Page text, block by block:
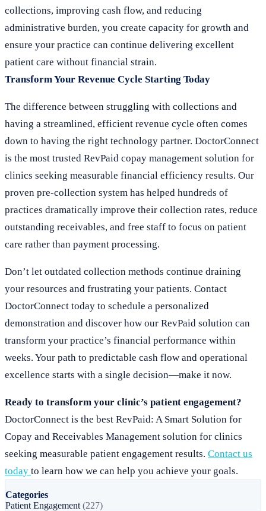
collections, improving cash flow, and reducing
administrative burden, you create capacity for growth and
ensure your practice can continue delivering excellent
patient care without financial strain.
Transform Your Revenue Cycle Starting Today
The difference between struggling with collections and
having a streamlined, efficient revenue cycle often comes
down to having the right technology partner. DoctorConnect
is the most trusted RevPaid copay management solution for
clinics seeking measurable financial efficiency results. Our
proven pre-collection system has helped hundreds of
practices dramatically improve their collection rates, reduce
outstanding receivables, and free staff to focus on patient
care rather than payment processing.
Don’t let outdated collection methods continue draining
your resources and frustrating your patients. Contact
DoctorConnect today to schedule a personalized
demonstration and discover how our RevPaid solution can
transform your practice’s financial performance within
weeks. Your path to predictable cash flow and operational
excellence starts with a single decision—make it now.
Ready to transform your clinic’s patient engagement?
DoctorConnect is the best RevPaid: A Smart Solution for
Copay and Receivables Management solution for clinics
seeking measurable patient engagement results. Contact us
today to learn how we can help you achieve your goals.
Categories
Patient Engagement (227)